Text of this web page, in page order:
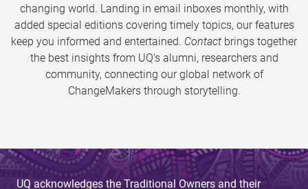
changing world. Landing in email inboxes monthly, with
added special editions covering timely topics, our features
keep you informed and entertained. Contact brings together
the best insights from UQ’s alumni, researchers and
community, connecting our global network of
ChangeMakers through storytelling.
UQ acknowledges the Traditional Owners and their